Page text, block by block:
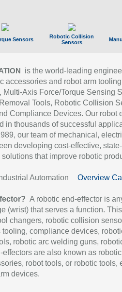
Sensors
Robotic Collision
Sensors
is the world-leading
accessories and robot arm
Multi-Axis Force/Torque Sensing
Tools, Robotic Collision
Compliance Devices. Our robot
in thousands of successful
our team of mechanical,
developing cost-effective,
that improve robotic
Automation Overview
A robotic end-effector is
(wrist) that serves a function.
changers, robotic collision
tooling, compliance devices,
robotic arc welding guns,
are also known as robotic
robot tools, or robotic tools,
devices.